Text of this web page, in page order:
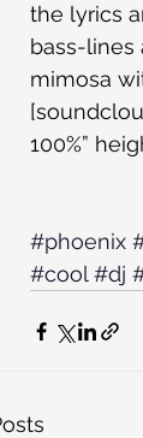
the lyrics
bass-lines
mimosa
100%”
#phoenix
#cool #dj